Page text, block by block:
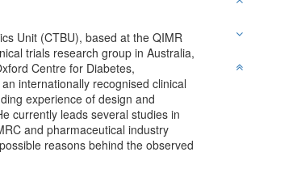
Unit (CTBU), based at the QIMR
trials research group in Australia,
Centre for Diabetes,
internationally recognised clinical
experience of design and
currently leads several studies in
and pharmaceutical industry
reasons behind the observed